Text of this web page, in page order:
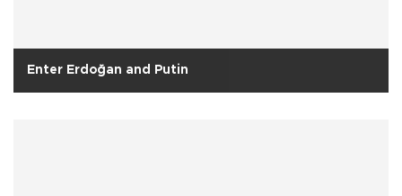
Enter Erdoğan and Putin